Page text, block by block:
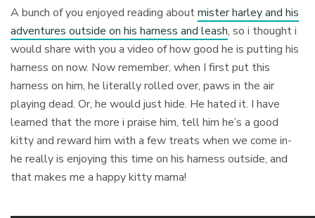
A bunch of you enjoyed reading aboutmister harley and his
adventures outside on his harness and leash, so i thought i
would share with you a video of how good he is putting his
harness on now. Now remember, when I first put this
harness on him, he literally rolled over, paws in the air
playing dead. Or, he would just hide. He hated it. I have
learned that the more i praise him, tell him he’s a good
kitty and reward him with a few treats when we come in-
he really is enjoying this time on his harness outside, and
that makes me a happy kitty mama!